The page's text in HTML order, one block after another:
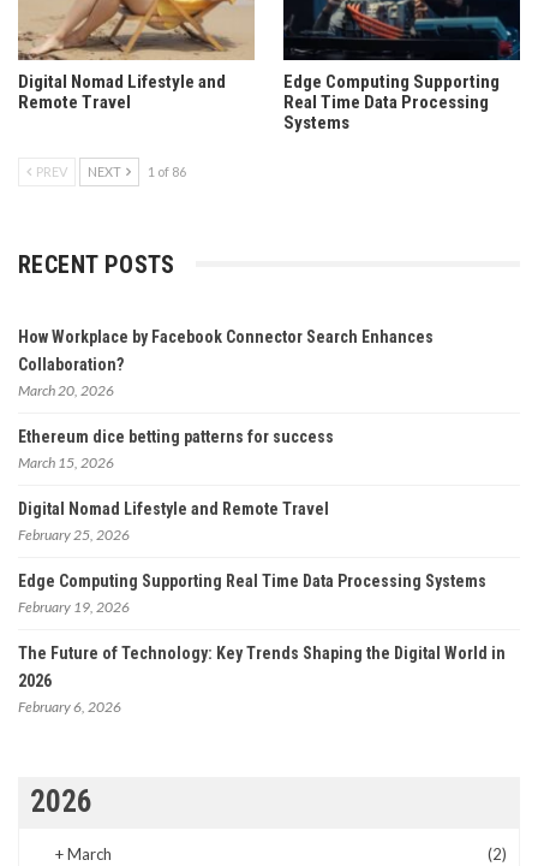
Digital Nomad Lifestyle and
Remote Travel
Edge Computing Supporting
Real Time Data Processing
Systems
PREV NEXT 1 of 86
RECENT POSTS
How Workplace by Facebook Connector Search Enhances
Collaboration?
March 20, 2026
Ethereum dice betting patterns for success
March 15, 2026
Digital Nomad Lifestyle and Remote Travel
February 25, 2026
Edge Computing Supporting Real Time Data Processing Systems
February 19, 2026
The Future of Technology: Key Trends Shaping the Digital World in
2026
February 6, 2026
2026
+March
(2)